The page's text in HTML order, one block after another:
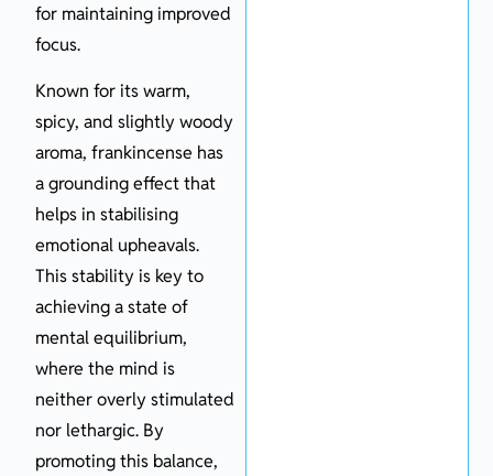
for maintaining improved
focus.
Known for its warm,
spicy, and slightly woody
aroma, frankincense has
a grounding effect that
helps in stabilising
emotional upheavals.
This stability is key to
achieving a state of
mental equilibrium,
where the mind is
neither overly stimulated
nor lethargic. By
promoting this balance,